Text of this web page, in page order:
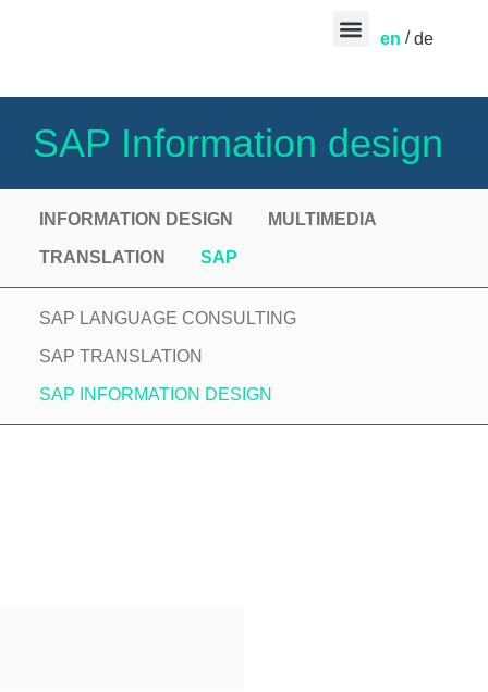
en de
SAP Information design
INFORMATION DESIGN MULTIMEDIA
TRANSLATION SAP
SAP LANGUAGE CONSULTING
SAP TRANSLATION
SAP INFORMATION DESIGN